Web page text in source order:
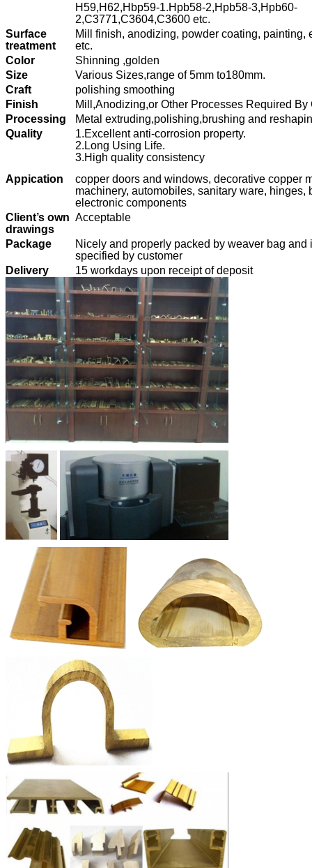
H59,H62,Hbp59-1.Hpb58-2,Hpb58-3,Hpb60-
2,C3771,C3604,C3600 etc.
Surface
treatment
Mill finish, anodizing, powder coating, painting,
etc.
Color
Shinning ,golden
Size
Various Sizes,range of 5mm to180mm.
Craft
polishing smoothing
Finish
Mill,Anodizing,or Other Processes Required By
Processing
Metal extruding,polishing,brushing and
Quality
1.Excellent anti-corrosion property.
2.Long Using Life.
3.High quality consistency
Appication
copper doors and windows, decorative copper
machinery, automobiles, sanitary ware, hinges,
electronic components
Client’s own
drawings
Acceptable
Package
Nicely and properly packed by weaver bag and
specified by customer
Delivery
15 workdays upon receipt of deposit